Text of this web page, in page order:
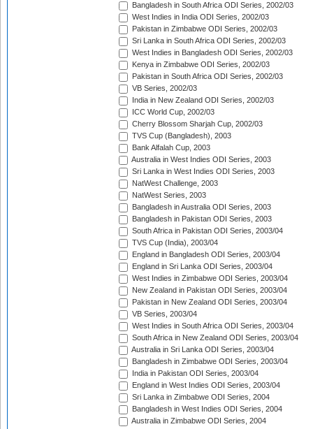
Bangladesh in South Africa ODI Series, 2002/03
West Indies in India ODI Series, 2002/03
Pakistan in Zimbabwe ODI Series, 2002/03
Sri Lanka in South Africa ODI Series, 2002/03
West Indies in Bangladesh ODI Series, 2002/03
Kenya in Zimbabwe ODI Series, 2002/03
Pakistan in South Africa ODI Series, 2002/03
VB Series, 2002/03
India in New Zealand ODI Series, 2002/03
ICC World Cup, 2002/03
Cherry Blossom Sharjah Cup, 2002/03
TVS Cup (Bangladesh), 2003
Bank Alfalah Cup, 2003
Australia in West Indies ODI Series, 2003
Sri Lanka in West Indies ODI Series, 2003
NatWest Challenge, 2003
NatWest Series, 2003
Bangladesh in Australia ODI Series, 2003
Bangladesh in Pakistan ODI Series, 2003
South Africa in Pakistan ODI Series, 2003/04
TVS Cup (India), 2003/04
England in Bangladesh ODI Series, 2003/04
England in Sri Lanka ODI Series, 2003/04
West Indies in Zimbabwe ODI Series, 2003/04
New Zealand in Pakistan ODI Series, 2003/04
Pakistan in New Zealand ODI Series, 2003/04
VB Series, 2003/04
West Indies in South Africa ODI Series, 2003/04
South Africa in New Zealand ODI Series, 2003/04
Australia in Sri Lanka ODI Series, 2003/04
Bangladesh in Zimbabwe ODI Series, 2003/04
India in Pakistan ODI Series, 2003/04
England in West Indies ODI Series, 2003/04
Sri Lanka in Zimbabwe ODI Series, 2004
Bangladesh in West Indies ODI Series, 2004
Australia in Zimbabwe ODI Series, 2004